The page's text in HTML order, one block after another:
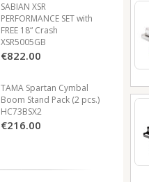
SABIAN XSR
PERFORMANCE SET with
FREE 18“ Crash
XSR5005GB
€822.00
TAMA Spartan Cymbal
Boom Stand Pack (2 pcs.)
HC73BSX2
€216.00